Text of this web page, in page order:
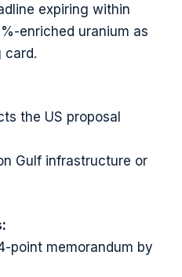
expiring within
enriched uranium as
card.
the US proposal
Gulf infrastructure or
point memorandum by